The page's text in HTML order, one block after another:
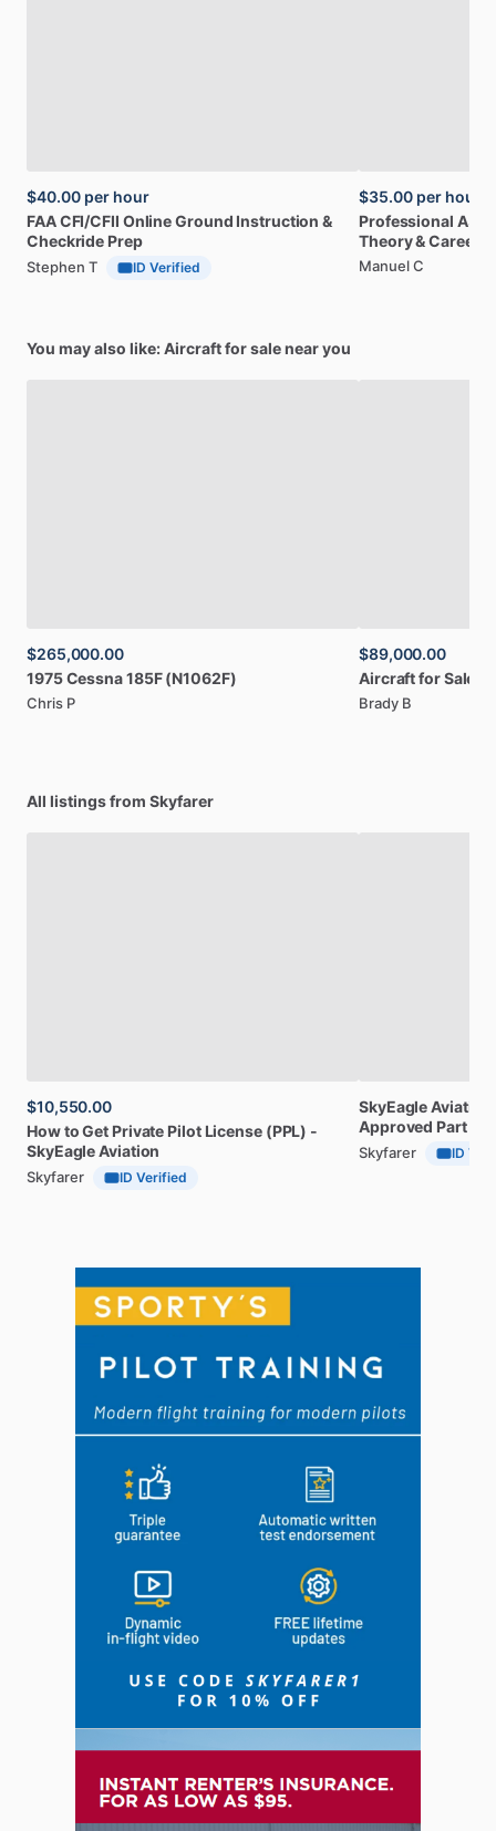
$40.00 per hour
FAACFI​/​CFII OnlineGround Instruction &
Checkride Prep
Stephen T ID Verified
$35.00 per hour
Professional
Theory&Career
Manuel C
You may also like: Aircraft for sale near you
$265,000.00
1975Cessna185F (N1062F)
Chris P
$89,000.00
AircraftforSale:
Brady B
All listings from Skyfarer
$10,550.00
HowtoGet Private Pilot License (PPL) -
SkyEagleAviation
Skyfarer ID Verified
SkyEagleAviation
Approved Part
Skyfarer ID